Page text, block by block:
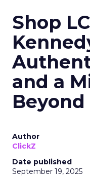
Shop
and a
Beyond
Author
ClickZ
Date published
September 19, 2025